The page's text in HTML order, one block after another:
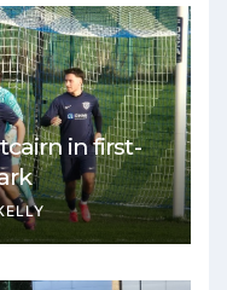
in first-